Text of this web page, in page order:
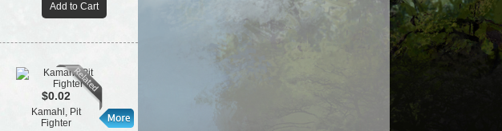
Add to Cart
$0.02
Kamahl, Pit
Fighter